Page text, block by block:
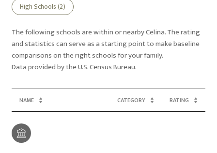
High Schools (2)
The following schools are within or nearby Celina. The rating
and statistics can serve as a starting point to make baseline
comparisons on the right schools for your family.
NAME CATEGORY RATING